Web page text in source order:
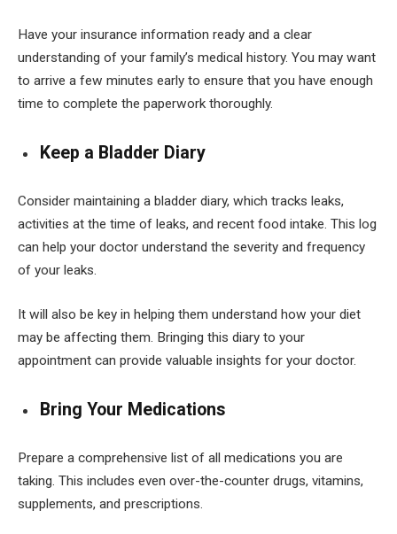
Have your insurance information ready and a clear
understanding of your family’s medical history. You may want
to arrive a few minutes early to ensure that you have enough
time to complete the paperwork thoroughly.
Keep a Bladder Diary
Consider maintaining a bladder diary, which tracks leaks,
activities at the time of leaks, and recent food intake. This log
can help your doctor understand the severity and frequency
of your leaks.
It will also be key in helping them understand how your diet
may be affecting them. Bringing this diary to your
appointment can provide valuable insights for your doctor.
Bring Your Medications
Prepare a comprehensive list of all medications you are
taking. This includes even over-the-counter drugs, vitamins,
supplements, and prescriptions.